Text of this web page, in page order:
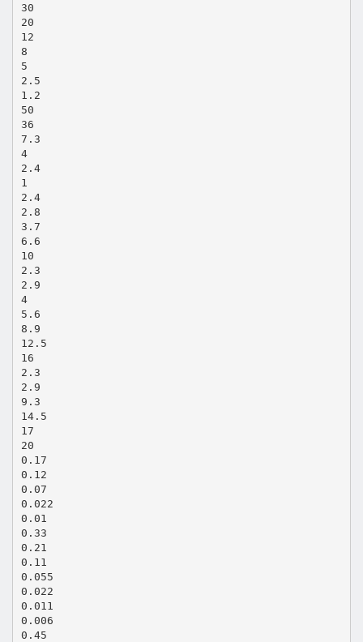
30
20
12
8
5
2.5
1.2
50
36
7.3
4
2.4
1
2.4
2.8
3.7
6.6
10
2.3
2.9
4
5.6
8.9
12.5
16
2.3
2.9
9.3
14.5
17
20
0.17
0.12
0.07
0.022
0.01
0.33
0.21
0.11
0.055
0.022
0.011
0.006
0.45